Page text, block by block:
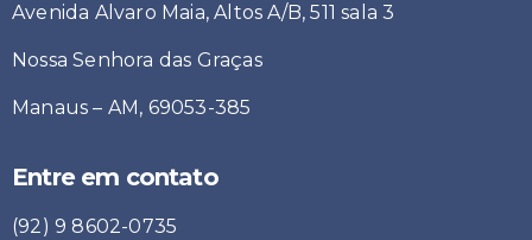
Avenida Alvaro Maia, Altos A/B, 511 sala 3
Nossa Senhora das Graças
Manaus – AM, 69053-385
Entre em contato
(92) 9 8602-0735